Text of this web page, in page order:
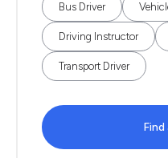
Bus Driver
Driving Instructor
Transport Driver
Find